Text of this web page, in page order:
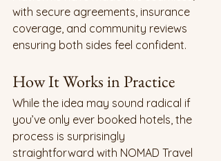
with secure agreements, insurance
coverage, and community reviews
ensuring both sides feel confident.
How It Works in Practice
While the idea may sound radical if
you’ve only ever booked hotels, the
process is surprisingly
straightforward with NOMAD Travel